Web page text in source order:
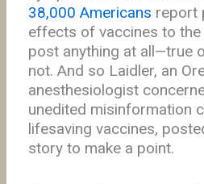
38,000 Americans report
effects of vaccines to the
post anything at all—true
not. And so Laidler, an
anesthesiologist
unedited misinformation
lifesaving vaccines,
story to make a point.